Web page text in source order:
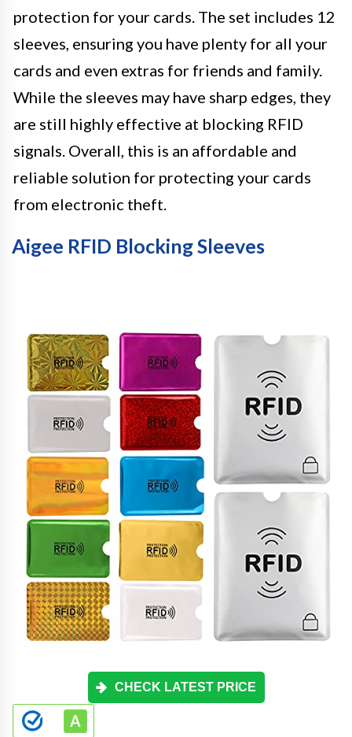
protection for your cards. The set includes 12
sleeves, ensuring you have plenty for all your
cards and even extras for friends and family.
While the sleeves may have sharp edges, they
are still highly effective at blocking RFID
signals. Overall, this is an affordable and
reliable solution for protecting your cards
from electronic theft.
Aigee RFID Blocking Sleeves
CHECK LATEST PRICE